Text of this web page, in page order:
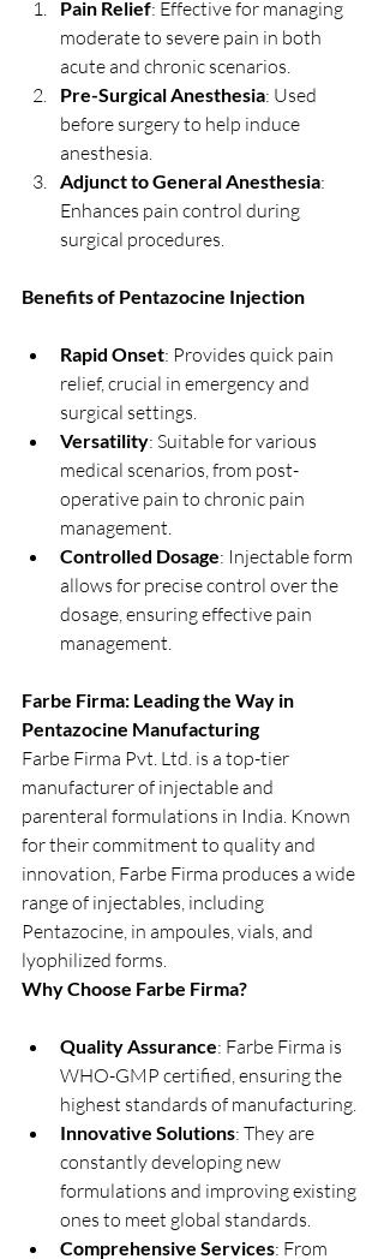
Pain Relief: Effective for managing
moderate to severe pain in both
acute and chronic scenarios.
Pre-Surgical Anesthesia: Used
before surgery to help induce
anesthesia.
Adjunct to General Anesthesia:
Enhances pain control during
surgical procedures.
Benefits of Pentazocine Injection
Rapid Onset: Provides quick pain
relief, crucial in emergency and
surgical settings.
Versatility: Suitable for various
medical scenarios, from post-
operative pain to chronic pain
management.
Controlled Dosage: Injectable form
allows for precise control over the
dosage, ensuring effective pain
management.
Farbe Firma: Leading the Way in
Pentazocine Manufacturing
Farbe Firma Pvt. Ltd. is a top-tier
manufacturer of injectable and
parenteral formulations in India. Known
for their commitment to quality and
innovation, Farbe Firma produces a wide
range of injectables, including
Pentazocine, in ampoules, vials, and
lyophilized forms.
Why Choose Farbe Firma?
Quality Assurance: Farbe Firma is
WHO-GMP certified, ensuring the
highest standards of manufacturing.
Innovative Solutions: They are
constantly developing new
formulations and improving existing
ones to meet global standards.
Comprehensive Services: From